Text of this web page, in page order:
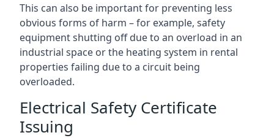
This can also be important for preventing less
obvious forms of harm – for example, safety
equipment shutting off due to an overload in an
industrial space or the heating system in rental
properties failing due to a circuit being
overloaded.
Electrical Safety Certificate
Issuing